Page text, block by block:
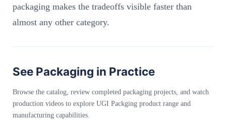
packaging makes the tradeoffs visible faster than
almost any other category.
See Packaging in Practice
Browse the catalog, review completed packaging projects, and watch
production videos to explore UGI Packging product range and
manufacturing capabilities.